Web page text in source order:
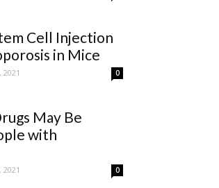
Cell Injection
in Mice
2021 0
May Be
with
2021 0